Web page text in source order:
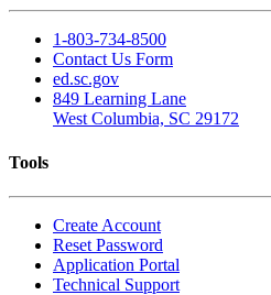
1-803-734-8500
Contact Us Form
ed.sc.gov
849 Learning Lane
West Columbia, SC 29172
Tools
Create Account
Reset Password
Application Portal
Technical Support